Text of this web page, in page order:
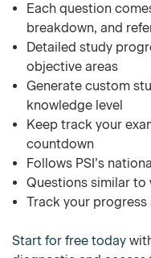
Each question
breakdown, and
Detailed study
objective areas
Generate custom
knowledge level
Keep track your
countdown
Follows PSI’s
Questions similar to
Track your
Start for free today